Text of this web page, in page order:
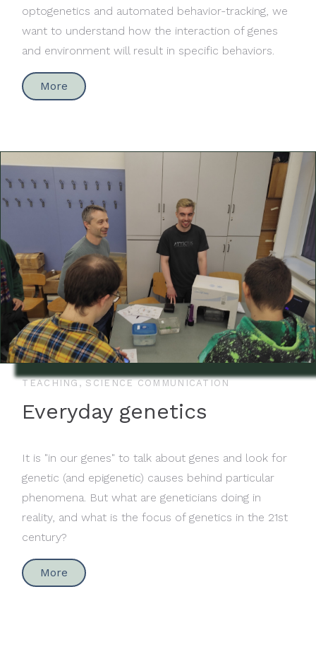
optogenetics and automated behavior-tracking, we
want to understand how the interaction of genes
and environment will result in specific behaviors.
More
TEACHING, SCIENCE COMMUNICATION
Everyday genetics
It is "in our genes" to talk about genes and look for
genetic (and epigenetic) causes behind particular
phenomena. But what are geneticians doing in
reality, and what is the focus of genetics in the 21st
century?
More